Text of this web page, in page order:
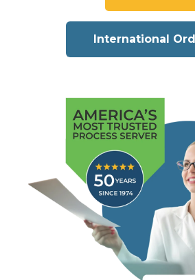
International